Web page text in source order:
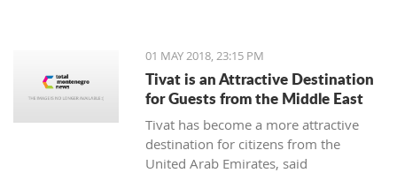
difference of plus 136 and, of course,
the Cup intended for the champion of
the state that soon will end up in the
hands of the most prominent
Montenegrin club.
01 MAY 2018, 23:15 PM
Tivat is an Attractive Destination
for Guests from the Middle East
Tivat has become a more attractive
destination for citizens from the
United Arab Emirates, said